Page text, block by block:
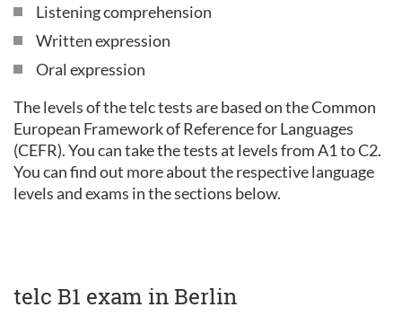
Listening comprehension
Written expression
Oral expression
The levels of the telc tests are based on the Common
European Framework of Reference for Languages
(CEFR). You can take the tests at levels from A1 to C2.
You can find out more about the respective language
levels and exams in the sections below.
telc B1 exam in Berlin